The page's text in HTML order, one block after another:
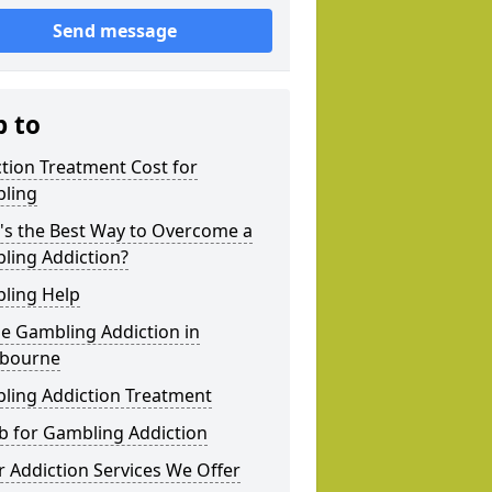
Send message
to
Treatment Cost for
the Best Way to Overcome a
Addiction?
Help
Gambling Addiction in
Addiction Treatment
for Gambling Addiction
Addiction Services We Offer